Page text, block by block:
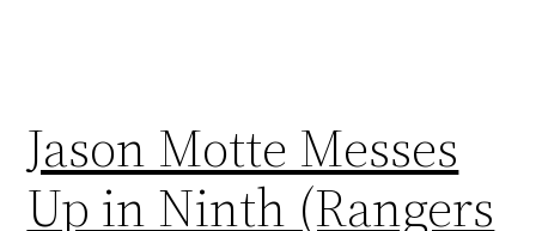
Jason Motte Messes
Up in Ninth (Rangers